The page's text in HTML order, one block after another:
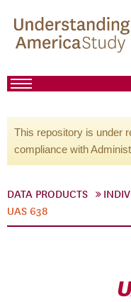
This repository is under
compliance with
DATA PRODUCTS
UAS 638